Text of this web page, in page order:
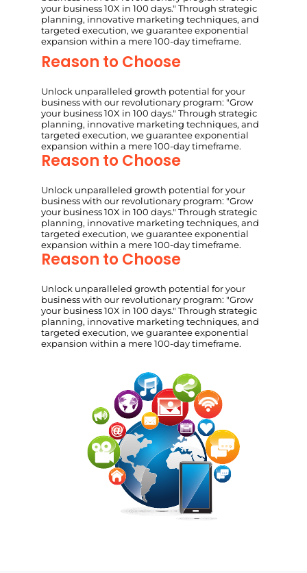
your business 10X in 100 days." Through strategic
planning, innovative marketing techniques, and
targeted execution, we guarantee exponential
expansion within a mere 100-day timeframe.
Reason to Choose
Unlock unparalleled growth potential for your
business with our revolutionary program: "Grow
your business 10X in 100 days." Through strategic
planning, innovative marketing techniques, and
targeted execution, we guarantee exponential
expansion within a mere 100-day timeframe.
Reason to Choose
Unlock unparalleled growth potential for your
business with our revolutionary program: "Grow
your business 10X in 100 days." Through strategic
planning, innovative marketing techniques, and
targeted execution, we guarantee exponential
expansion within a mere 100-day timeframe.
Reason to Choose
Unlock unparalleled growth potential for your
business with our revolutionary program: "Grow
your business 10X in 100 days." Through strategic
planning, innovative marketing techniques, and
targeted execution, we guarantee exponential
expansion within a mere 100-day timeframe.